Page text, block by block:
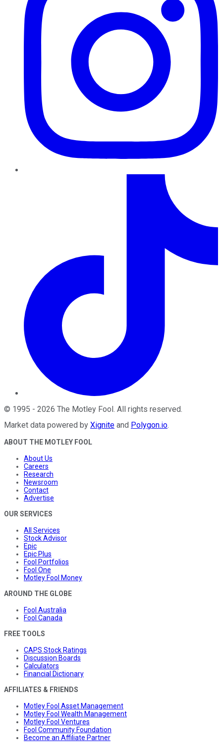
© 1995 - 2026 The Motley Fool. All rights reserved.
Market data powered by Xignite and Polygon.io.
ABOUT THE MOTLEY FOOL
About Us
Careers
Research
Newsroom
Contact
Advertise
OUR SERVICES
All Services
Stock Advisor
Epic
Epic Plus
Fool Portfolios
Fool One
Motley Fool Money
AROUND THE GLOBE
Fool Australia
Fool Canada
FREE TOOLS
CAPS Stock Ratings
Discussion Boards
Calculators
Financial Dictionary
AFFILIATES & FRIENDS
Motley Fool Asset Management
Motley Fool Wealth Management
Motley Fool Ventures
Fool Community Foundation
Become an Affiliate Partner